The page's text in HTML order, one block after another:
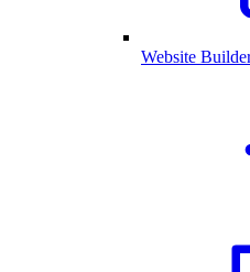
Website